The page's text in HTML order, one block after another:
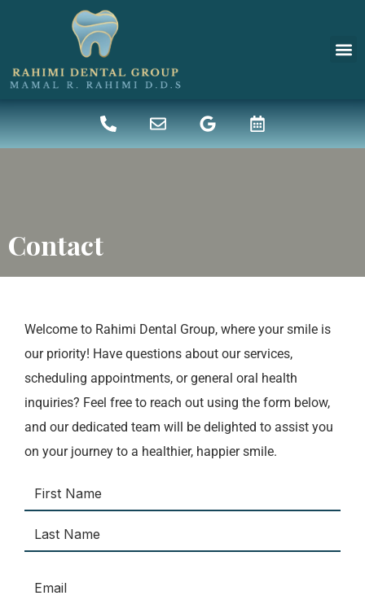
Contact
Welcome to Rahimi Dental Group, where your smile is
our priority! Have questions about our services,
scheduling appointments, or general oral health
inquiries? Feel free to reach out using the form below,
and our dedicated team will be delighted to assist you
on your journey to a healthier, happier smile.